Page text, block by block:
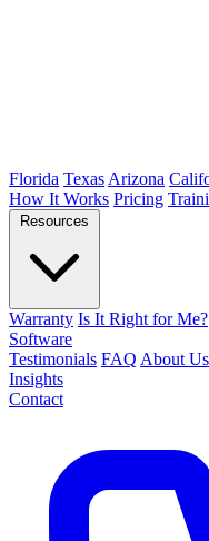
Florida Texas Arizona
How It Works Pricing
Resources
Warranty Is It Right for Me?
Software
Testimonials FAQ About Us
Insights
Contact